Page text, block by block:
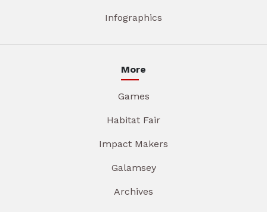
Infographics
More
Games
Habitat Fair
Impact Makers
Galamsey
Archives